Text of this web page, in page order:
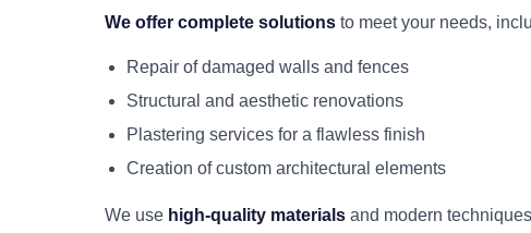
We offer complete solutions to meet your needs,
Repair of damaged walls and fences
Structural and aesthetic renovations
Plastering services for a flawless finish
Creation of custom architectural elements
We use high-quality materials and modern